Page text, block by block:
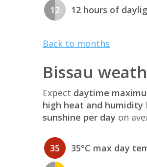
12 12 hours of
Back to months
Bissau
Expect daytime
high heat and humidity
sunshine per day on
35 35°C max day